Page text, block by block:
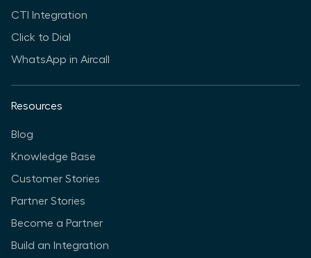
CTI Integration
Click to Dial
WhatsApp in Aircall
Resources
Blog
Knowledge Base
Customer Stories
Partner Stories
Become a Partner
Build an Integration